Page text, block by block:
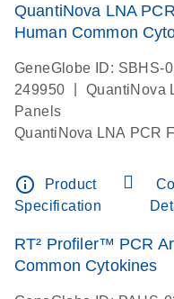
QuantiNova LNA
Human Common
GeneGlobe ID: SBHS-
249950
QuantiNova
Panels
QuantiNova LNA PCR
info_outline
Product
Specification
RT² Profiler™ PCR
Common Cytokines